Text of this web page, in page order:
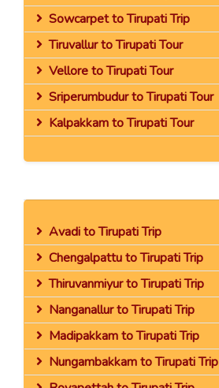
Sowcarpet to Tirupati Trip
Tiruvallur to Tirupati Tour
Vellore to Tirupati Tour
Sriperumbudur to Tirupati Tour
Kalpakkam to Tirupati Tour
Avadi to Tirupati Trip
Chengalpattu to Tirupati Trip
Thiruvanmiyur to Tirupati Trip
Nanganallur to Tirupati Trip
Madipakkam to Tirupati Trip
Nungambakkam to Tirupati Trip